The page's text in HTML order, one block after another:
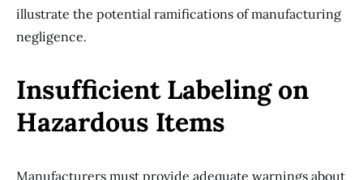
illustrate the potential ramifications of manufacturing
negligence.
Insufficient Labeling on
Hazardous Items
Manufacturers must provide adequate warnings about